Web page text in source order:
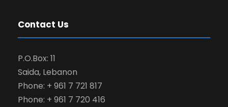
Contact Us
P.O.Box: 11
Saida, Lebanon
Phone: + 961 7 721 817
Phone: + 961 7 720 416